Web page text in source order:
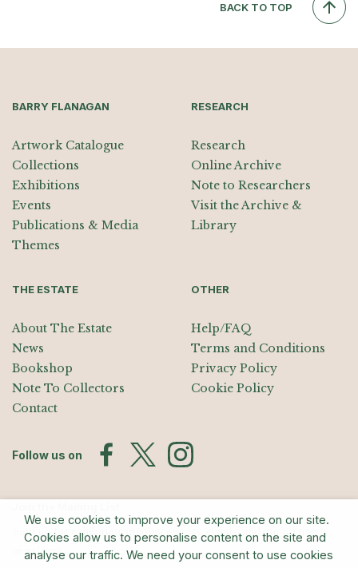
BACK TO TOP
BARRY FLANAGAN
Artwork Catalogue
Collections
Exhibitions
Events
Publications & Media
Themes
RESEARCH
Research
Online Archive
Note to Researchers
Visit the Archive &
Library
THE ESTATE
About The Estate
News
Bookshop
Note To Collectors
Contact
OTHER
Help/FAQ
Terms and Conditions
Privacy Policy
Cookie Policy
Follow us on
Sign up for exhibition announcements, events, and our quarterly
newsletter
We use cookies to improve your experience on our site.
Cookies allow us to personalise content on the site and
analyse our traffic. We need your consent to use cookies